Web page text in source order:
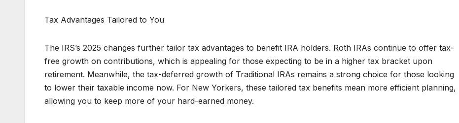
Tax Advantages Tailored to You
The IRS’s 2025 changes further tailor tax advantages to benefit IRA holders. Roth IRAs continue to offer tax-
free growth on contributions, which is appealing for those expecting to be in a higher tax bracket upon
retirement. Meanwhile, the tax-deferred growth of Traditional IRAs remains a strong choice for those looking
to lower their taxable income now. For New Yorkers, these tailored tax benefits mean more efficient planning,
allowing you to keep more of your hard-earned money.